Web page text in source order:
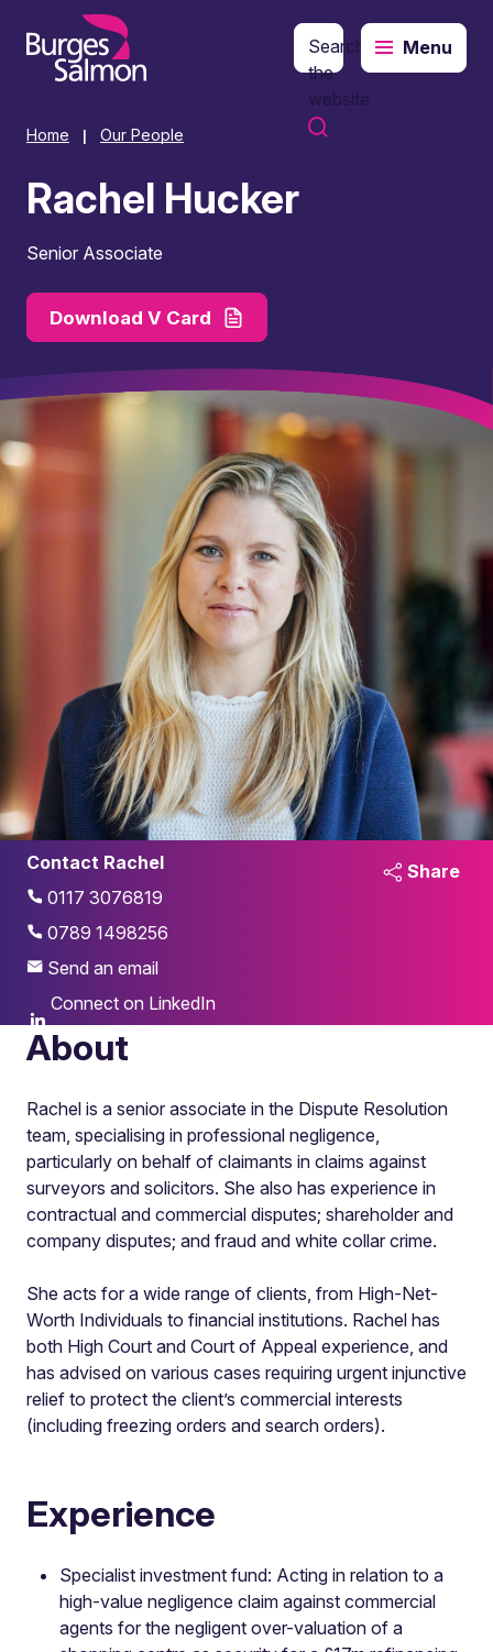
content
Search
the
website
Menu
Home Our People
Rachel Hucker
Senior Associate
Download V Card
Contact Rachel
0117 3076819
0789 1498256
Send an email
Connect on LinkedIn
Share
About
Rachel is a senior associate in the Dispute Resolution
team, specialising in professional negligence,
particularly on behalf of claimants in claims against
surveyors and solicitors. She also has experience in
contractual and commercial disputes; shareholder and
company disputes; and fraud and white collar crime.
She acts for a wide range of clients, from High-Net-
Worth Individuals to financial institutions. Rachel has
both High Court and Court of Appeal experience, and
has advised on various cases requiring urgent injunctive
relief to protect the client’s commercial interests
(including freezing orders and search orders).
Experience
Specialist investment fund: Acting in relation to a
high-value negligence claim against commercial
agents for the negligent over-valuation of a